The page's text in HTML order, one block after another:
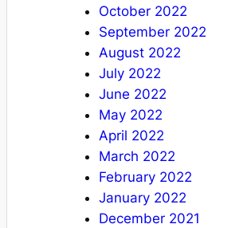
October 2022
September 2022
August 2022
July 2022
June 2022
May 2022
April 2022
March 2022
February 2022
January 2022
December 2021